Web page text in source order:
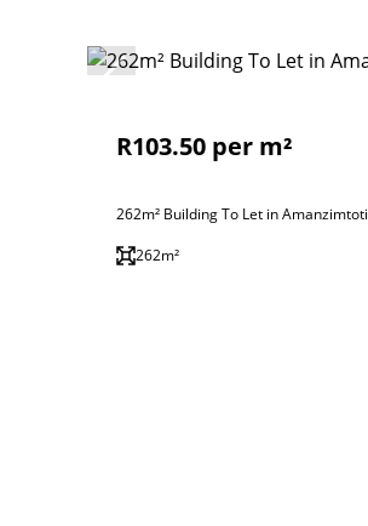
R103.50 per m²
262m² Building To Let in Amanzimtoti
262m²